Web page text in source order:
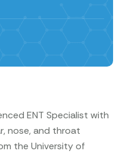
ENT Specialist with
nose, and throat
the University of